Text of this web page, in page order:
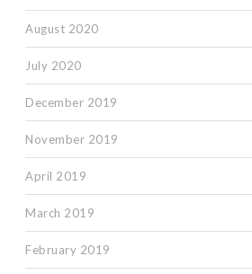
August 2020
July 2020
December 2019
November 2019
April 2019
March 2019
February 2019